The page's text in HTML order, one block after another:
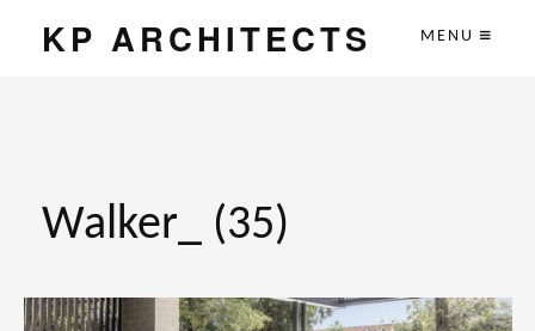
KP ARCHITECTS MENU
Walker_ (35)